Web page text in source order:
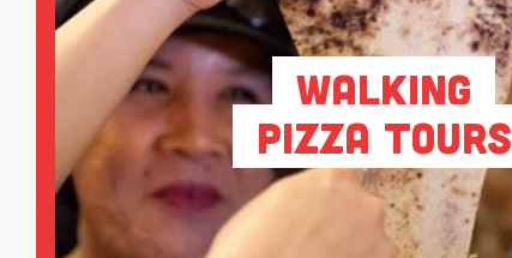
Walking
Pizza Tours